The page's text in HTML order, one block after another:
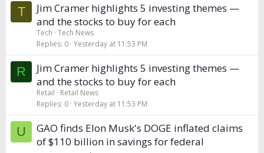
T
Jim Cramer highlights 5 investing themes —
and the stocks to buy for each
Tech Tech News
Replies 0 Yesterday at 11:53 PM
R
Jim Cramer highlights 5 investing themes —
and the stocks to buy for each
Retail
Retail News
Replies 0 Yesterday at 11:53 PM
U
GAO finds Elon Musk's DOGE inflated claims
of $110 billion in savings for federal